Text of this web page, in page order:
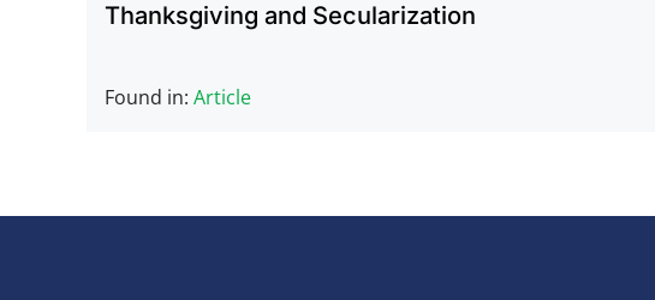
Thanksgiving and Secularization
Found in: Article